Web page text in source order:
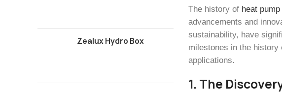
The history of heat
advancements and
sustainability, have
milestones in the history
applications.
1. The
Zealux Hydro Box